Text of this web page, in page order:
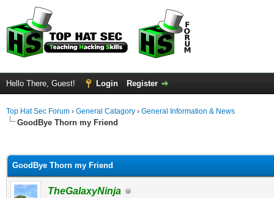
Hello There, Guest! Login Register
Top Hat Sec Forum › General Catagory › General Information & News
GoodBye Thorn my Friend
GoodBye Thorn my Friend
TheGalaxyNinja